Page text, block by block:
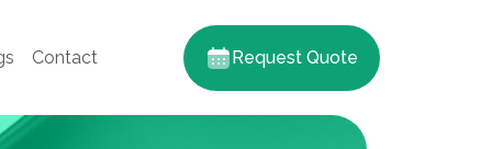
Contact Request Quote